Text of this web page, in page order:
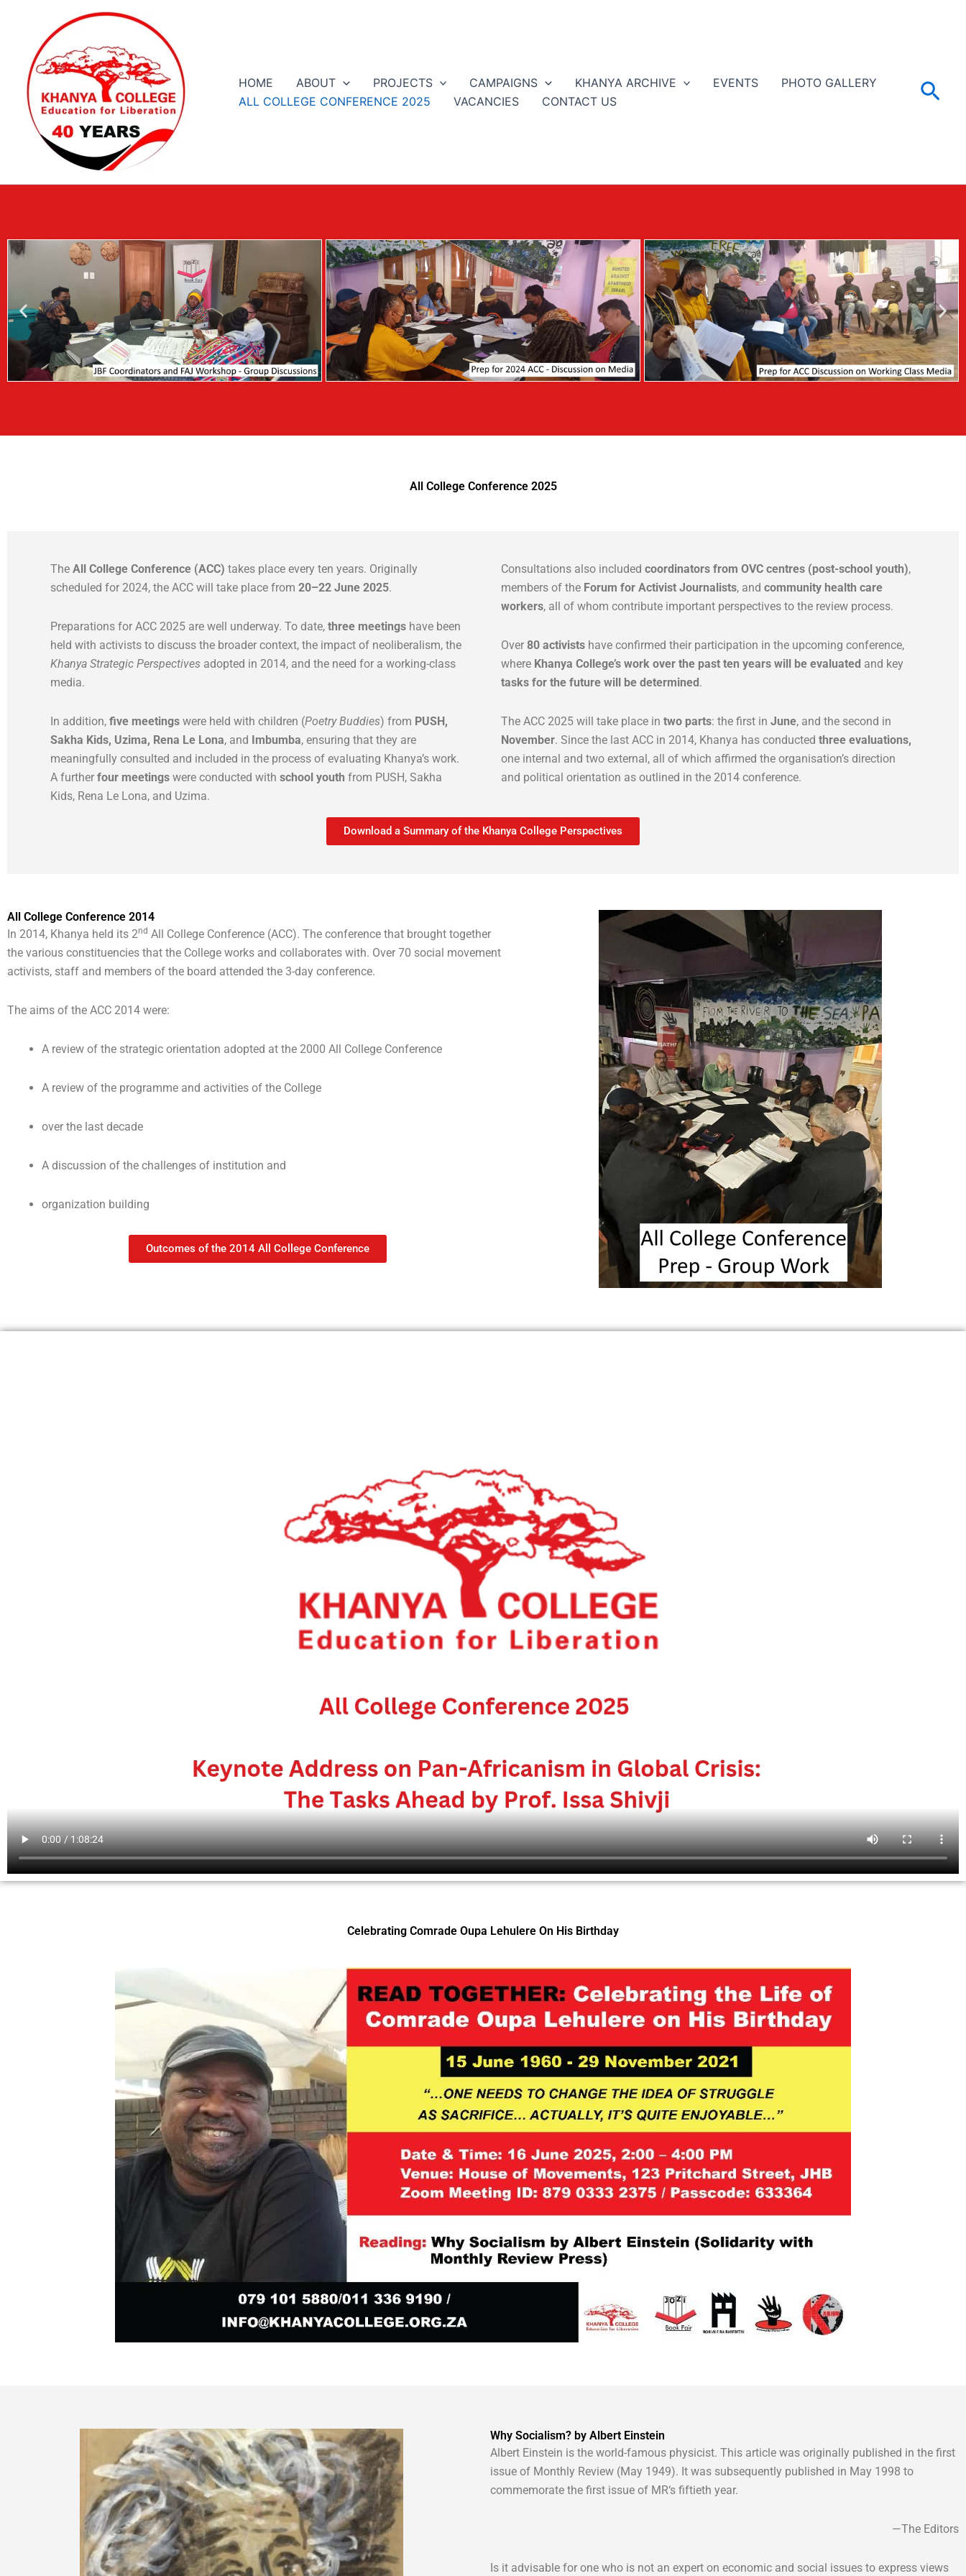
content
HOME ABOUT PROJECTS CAMPAIGNS KHANYA ARCHIVE EVENTS
PHOTO GALLERY
ALL COLLEGE CONFERENCE 2025
VACANCIES CONTACT US
All College Conference 2025
The All College Conference (ACC) takes place every ten years. Originally
scheduled for 2024, the ACC will take place from 20–22 June 2025.
Preparations for ACC 2025 are well underway. To date, three meetings have been
held with activists to discuss the broader context, the impact of neoliberalism, the
Khanya Strategic Perspectives adopted in 2014, and the need for a working-class
media.
In addition, five meetings were held with children (Poetry Buddies) from PUSH,
Sakha Kids, Uzima, Rena Le Lona, and Imbumba, ensuring that they are
meaningfully consulted and included in the process of evaluating Khanya’s work.
A further four meetings were conducted with school youth from PUSH, Sakha
Kids, Rena Le Lona, and Uzima.
Consultations also included coordinators from OVC centres (post-school youth),
members of the Forum for Activist Journalists, and community health care
workers, all of whom contribute important perspectives to the review process.
Over 80 activists have confirmed their participation in the upcoming conference,
where Khanya College’s work over the past ten years will be evaluated and key
tasks for the future will be determined .
The ACC 2025 will take place in two parts: the first in June, and the second in
November. Since the last ACC in 2014, Khanya has conducted three evaluations,
one internal and two external, all of which affirmed the organisation’s direction
and political orientation as outlined in the 2014 conference.
Download a Summary of the Khanya College Perspectives
All College Conference 2014
In 2014, Khanya held its 2nd All College Conference (ACC). The conference that brought together
the various constituencies that the College works and collaborates with. Over 70 social movement
activists, staff and members of the board attended the 3-day conference.
The aims of the ACC 2014 were:
A review of the strategic orientation adopted at the 2000 All College Conference
A review of the programme and activities of the College
over the last decade
A discussion of the challenges of institution and
organization building
Outcomes of the 2014 All College Conference
Celebrating Comrade Oupa Lehulere On His Birthday
Why Socialism? by Albert Einstein
Albert Einstein is the world-famous physicist. This article was originally published in the first
issue of Monthly Review (May 1949). It was subsequently published in May 1998 to
commemorate the first issue of MR‘s fiftieth year.
—The Editors
Is it advisable for one who is not an expert on economic and social issues to express views